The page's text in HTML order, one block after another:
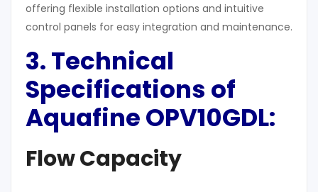
offering flexible installation options and intuitive
control panels for easy integration and maintenance.
3. Technical
Specifications of
Aquafine OPV10GDL:
Flow Capacity